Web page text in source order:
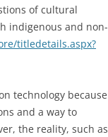
of cultural
indigenous and non-
titledetails.aspx?
technology because
and a way to
the reality, such as